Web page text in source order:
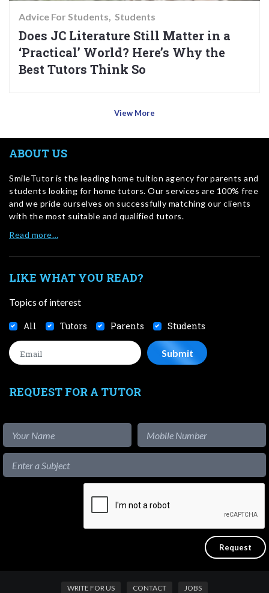
Advice For Students Students
Does JC Literature Still Matter in a
‘Practical’ World? Here’s Why the
Best Tutors Think So
View More
ABOUT US
SmileTutor is the leading home tuition agency for parents and
students looking for home tutors. Our services are 100% free
and we pride ourselves on successfully matching our clients
with the most suitable and qualified tutors.
Read more…
LIKE WHAT YOU READ?
Topics of interest
All Tutors Parents Students
REQUEST FOR A TUTOR
WRITE FOR US CONTACT JOBS